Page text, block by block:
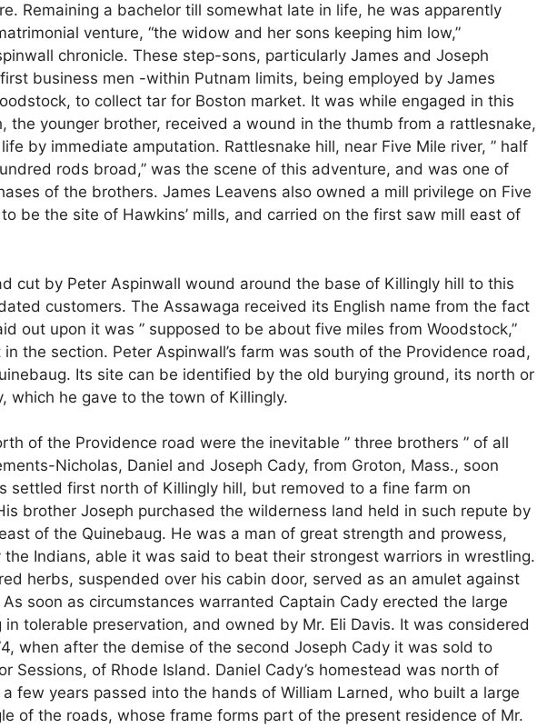
Remaining a bachelor till somewhat late in life, he was apparently
venture, “the widow and her sons keeping him low,”
chronicle. These step-sons, particularly James and Joseph
business men -within Putnam limits, being employed by James
to collect tar for Boston market. It was while engaged in this
the younger brother, received a wound in the thumb from a rattlesnake,
by immediate amputation. Rattlesnake hill, near Five Mile river, ” half
rods broad,” was the scene of this adventure, and was one of
of the brothers. James Leavens also owned a mill privilege on Five
be the site of Hawkins’ mills, and carried on the first saw mill east of
cut by Peter Aspinwall wound around the base of Killingly hill to this
customers. The Assawaga received its English name from the fact
out upon it was ” supposed to be about five miles from Woodstock,”
the section. Peter Aspinwall’s farm was south of the Providence road,
Its site can be identified by the old burying ground, its north or
which he gave to the town of Killingly.
of the Providence road were the inevitable ” three brothers ” of all
Nicholas, Daniel and Joseph Cady, from Groton, Mass., soon
settled first north of Killingly hill, but removed to a fine farm on
brother Joseph purchased the wilderness land held in such repute by
of the Quinebaug. He was a man of great strength and prowess,
the Indians, able it was said to beat their strongest warriors in wrestling.
herbs, suspended over his cabin door, served as an amulet against
soon as circumstances warranted Captain Cady erected the large
tolerable preservation, and owned by Mr. Eli Davis. It was considered
when after the demise of the second Joseph Cady it was sold to
Sessions, of Rhode Island. Daniel Cady’s homestead was north of
a few years passed into the hands of William Larned, who built a large
of the roads, whose frame forms part of the present residence of Mr.